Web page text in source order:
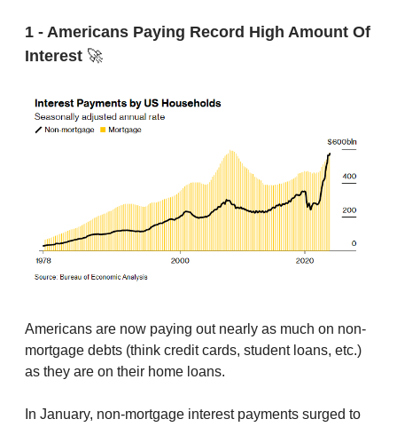
1 - Americans Paying Record High Amount Of
Interest 🚀
Americans are now paying out nearly as much on non-
mortgage debts (think credit cards, student loans, etc.)
as they are on their home loans.
In January, non-mortgage interest payments surged to